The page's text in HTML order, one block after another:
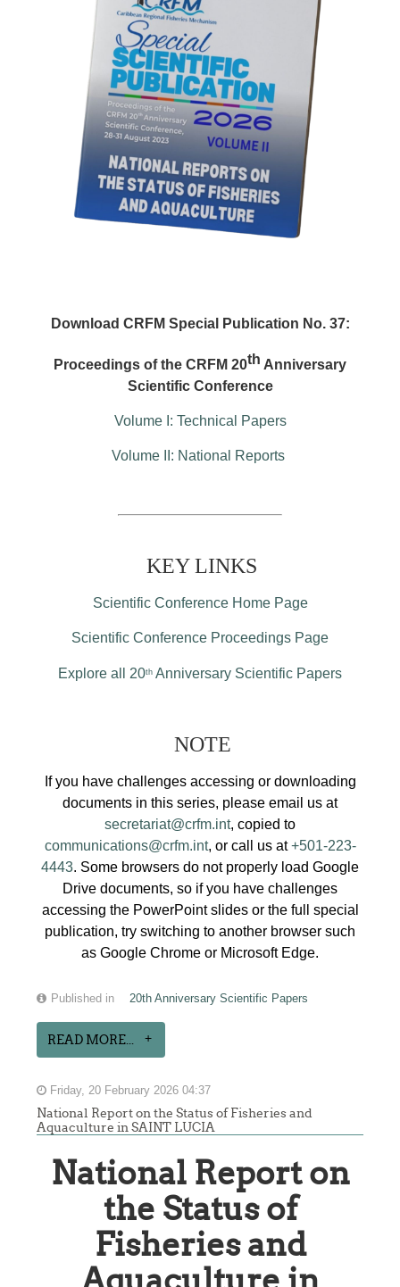
Download CRFM Special Publication No. 37:
Proceedings of the CRFM 20th Anniversary
Scientific Conference
Volume I: Technical Papers
Volume II: National Reports
KEY LINKS
Scientific Conference Home Page
Scientific Conference Proceedings Page
Explore all 20th Anniversary Scientific Papers
NOTE
If you have challenges accessing or downloading
documents in this series, please email us at
secretariat@crfm.int, copied to
communications@crfm.int, or call us at+501-223-
4443. Some browsers do not properly load Google
Drive documents, so if you have challenges
accessing the PowerPoint slides or the full special
publication, try switching to another browser such
as Google Chrome or Microsoft Edge.
Published in 20th Anniversary Scientific Papers
READ MORE...
Friday, 20 February 2026 04:37
National Report on the Status of Fisheries and
Aquaculture in SAINT LUCIA
National Report on
the Status of
Fisheries and